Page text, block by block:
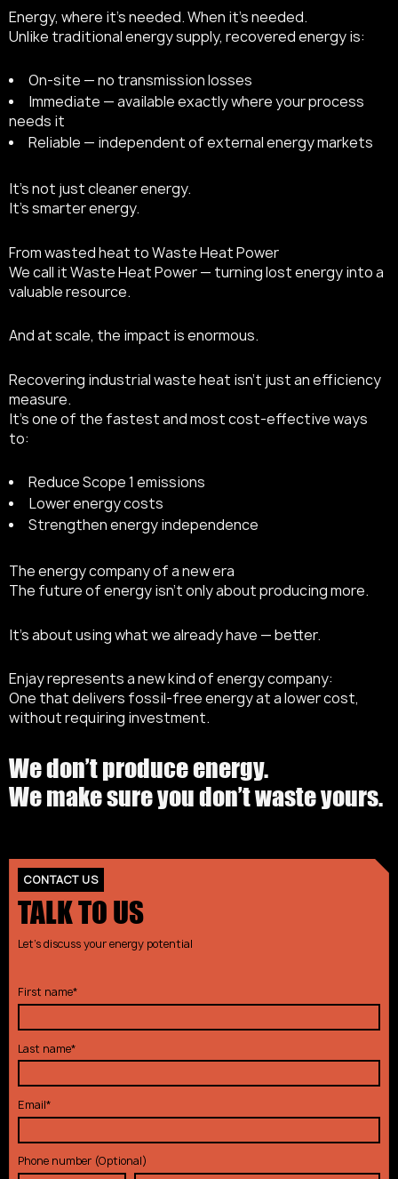
Energy, where it’s needed. When it’s needed.
Unlike traditional energy supply, recovered energy is:
On-site — no transmission losses
Immediate — available exactly where your process
needs it
Reliable — independent of external energy markets
It’s not just cleaner energy.
It’s smarter energy.
From wasted heat to Waste Heat Power
We call it Waste Heat Power — turning lost energy into a
valuable resource.
And at scale, the impact is enormous.
Recovering industrial waste heat isn’t just an efficiency
measure.
It’s one of the fastest and most cost-effective ways
to:
Reduce Scope 1 emissions
Lower energy costs
Strengthen energy independence
The energy company of a new era
The future of energy isn’t only about producing more.
It’s about using what we already have — better.
Enjay represents a new kind of energy company:
One that delivers fossil-free energy at a lower cost,
without requiring investment.
We don’t produce energy.
We make sure you don’t waste yours.
CONTACT US
TALK TO US
Let's discuss your energy potential
First name*
Last name*
Email*
Phone number (Optional)